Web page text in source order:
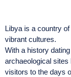
Libya is a country
vibrant cultures.
With a history
archaeological sites
visitors to the days